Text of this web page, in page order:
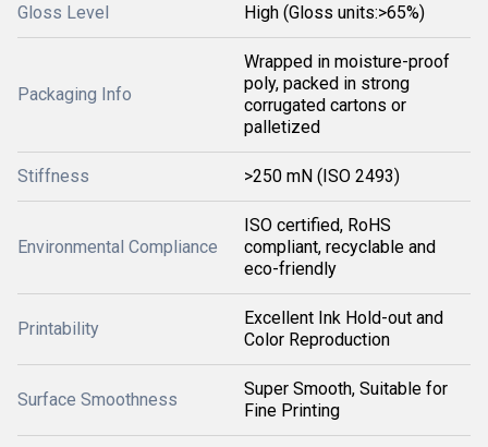
Gloss Level High (Gloss units:>65%)
Packaging Info
Wrapped in moisture-proof
poly, packed in strong
corrugated cartons or
palletized
Stiffness >250 mN (ISO 2493)
Environmental Compliance
ISO certified, RoHS
compliant, recyclable and
eco-friendly
Printability
Excellent Ink Hold-out and
Color Reproduction
Surface Smoothness
Super Smooth, Suitable for
Fine Printing